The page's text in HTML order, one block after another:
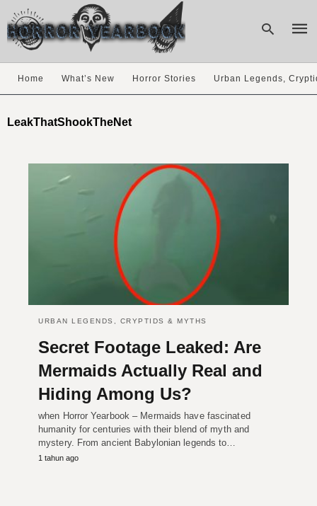
Home What’s New Horror Stories Urban Legends,
LeakThatShookTheNet
URBAN LEGENDS, CRYPTIDS & MYTHS
Secret Footage Leaked: Are
Mermaids Actually Real and
Hiding Among Us?
when Horror Yearbook – Mermaids have fascinated
humanity for centuries with their blend of myth and
mystery. From ancient Babylonian legends to…
1 tahun ago